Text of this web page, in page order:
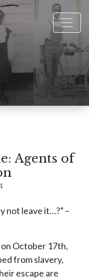
Agents of
not leave it…?” –
October 17th,
from slavery,
escape are